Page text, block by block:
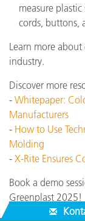
measure
cords, buttons,
Learn more
industry.
Discover more
- Whitepaper:
Manufacturers
- How to Use
Molding
- X-Rite Ensures
Book a demo
Greenplast 2025!